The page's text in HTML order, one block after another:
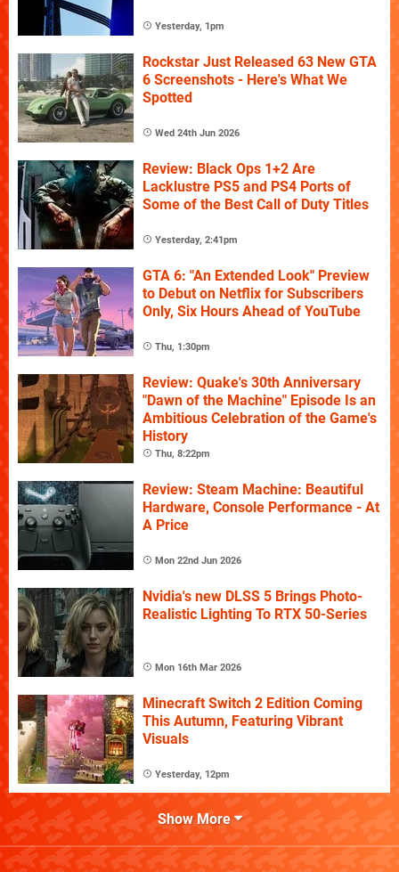
Yesterday, 1pm
Rockstar Just Released 63 New GTA
6 Screenshots - Here's What We
Spotted
Wed 24th Jun 2026
Review: Black Ops 1+2 Are
Lacklustre PS5 and PS4 Ports of
Some of the Best Call of Duty Titles
Yesterday, 2:41pm
GTA 6: "An Extended Look" Preview
to Debut on Netflix for Subscribers
Only, Six Hours Ahead of YouTube
Thu, 1:30pm
Review: Quake's 30th Anniversary
"Dawn of the Machine" Episode Is an
Ambitious Celebration of the Game's
History
Thu, 8:22pm
Review: Steam Machine: Beautiful
Hardware, Console Performance - At
A Price
Mon 22nd Jun 2026
Nvidia's new DLSS 5 Brings Photo-
Realistic Lighting To RTX 50-Series
Mon 16th Mar 2026
Minecraft Switch 2 Edition Coming
This Autumn, Featuring Vibrant
Visuals
Yesterday, 12pm
Show More